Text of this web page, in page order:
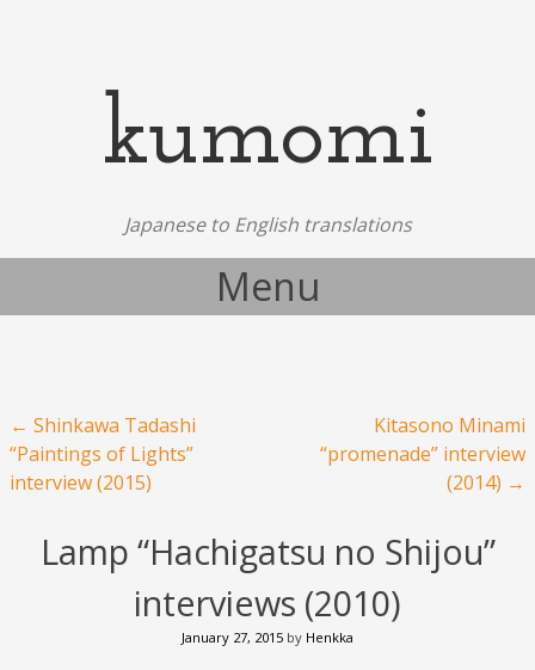
kumomi
Japanese to English translations
Menu
Post navigation
← Shinkawa Tadashi
“Paintings of Lights”
interview (2015)
Kitasono Minami
“promenade” interview
(2014) →
Lamp “Hachigatsu no Shijou”
interviews (2010)
January 27, 2015 by Henkka